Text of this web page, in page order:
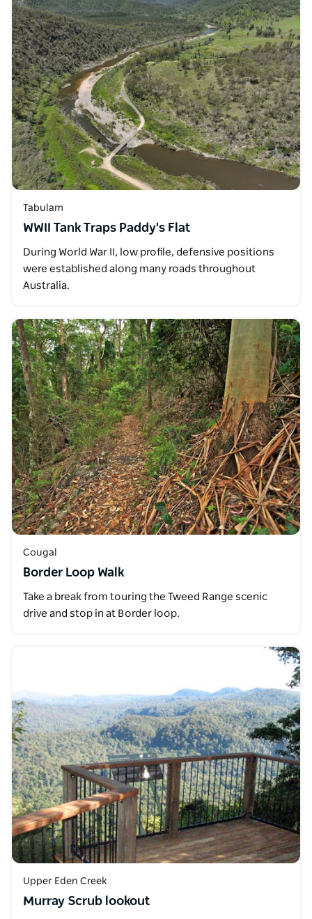
Tabulam
WWII Tank Traps Paddy's Flat
During World War II, low profile, defensive positions
were established along many roads throughout
Australia.
Cougal
Border Loop Walk
Take a break from touring the Tweed Range scenic
drive and stop in at Border loop.
Upper Eden Creek
Murray Scrub lookout